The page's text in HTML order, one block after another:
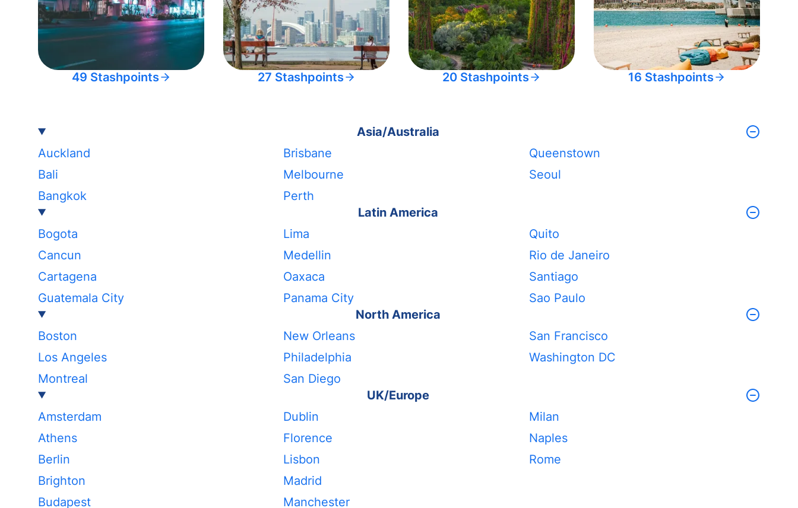
49 Stashpoints 27 Stashpoints 20 Stashpoints 16 Stashpoints
Asia/Australia
Auckland
Bali
Bangkok
Brisbane
Melbourne
Perth
Queenstown
Seoul
Latin America
Bogota
Cancun
Cartagena
Guatemala City
Lima
Medellin
Oaxaca
Panama City
Quito
Rio de Janeiro
Santiago
Sao Paulo
North America
Boston
Los Angeles
Montreal
New Orleans
Philadelphia
San Diego
San Francisco
Washington DC
UK/Europe
Amsterdam
Athens
Berlin
Brighton
Budapest
Dublin
Florence
Lisbon
Madrid
Manchester
Milan
Naples
Rome